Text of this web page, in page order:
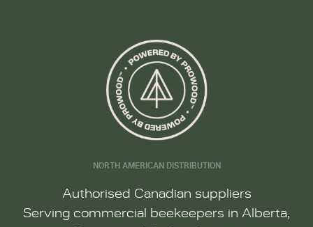
NORTH AMERICAN DISTRIBUTION
Authorised Canadian suppliers
Serving commercial beekeepers in Alberta,